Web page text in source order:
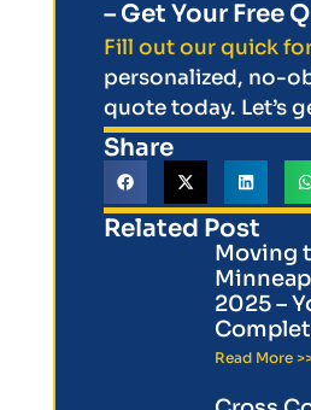
– Get Your Free
Fill out our quick
personalized, no-
quote today. Let’s
Share
Related Post
Moving
2025 –
Read More